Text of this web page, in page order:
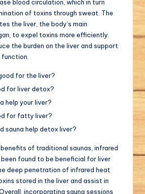
blood circulation, which in turn
of toxins through sweat. The
the liver, the body’s main
to expel toxins more efficiently.
the burden on the liver and support
for the liver?
for liver detox?
help your liver?
for fatty liver?
sauna help detox liver?
of traditional saunas, infrared
been found to be beneficial for liver
deep penetration of infrared heat
stored in the liver and assist in
incorporating sauna sessions